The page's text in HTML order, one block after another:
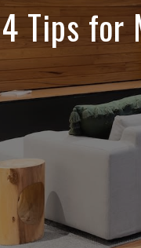
4 Tips for